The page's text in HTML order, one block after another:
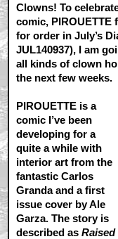
Clowns! To
comic, PIROUETTE
for order in July’s
JUL140937), I am
all kinds of clown
the next few weeks.
PIROUETTE is a
comic I’ve been
developing for a
quite a while with
interior art from the
fantastic Carlos
Granda and a first
issue cover by Ale
Garza. The story is
described asRaised